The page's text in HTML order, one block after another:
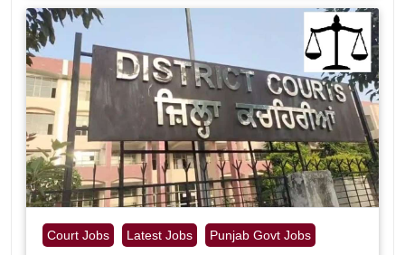
Court Jobs Latest Jobs Punjab Govt Jobs